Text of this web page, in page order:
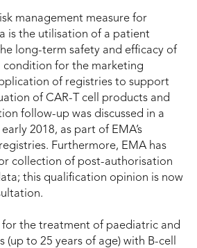
management measure for
is the utilisation of a patient
long-term safety and efficacy of
condition for the marketing
of registries to support
of CAR-T cell products and
follow-up was discussed in a
2018, as part of EMA’s
Furthermore, EMA has
collection of post-authorisation
this qualification opinion is now
for the treatment of paediatric and
to 25 years of age) with B-cell